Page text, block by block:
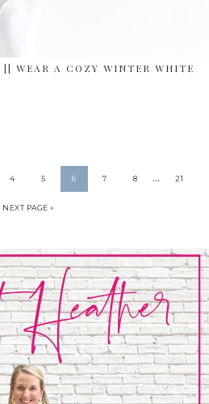
WEAR A COZY WINTER WHITE
4 5 6 7 8 … 21
NEXT PAGE »